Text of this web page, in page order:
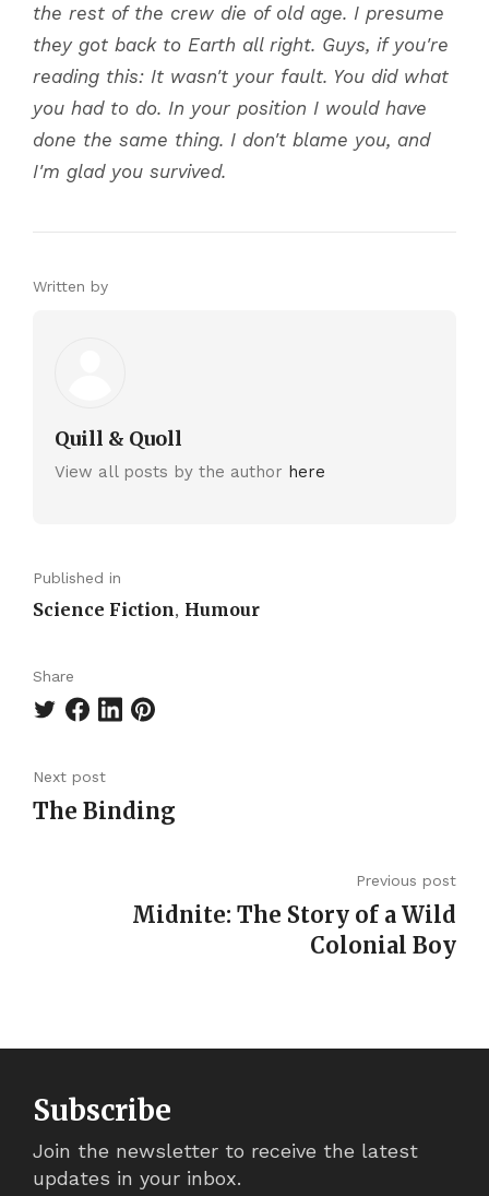
the rest of the crew die of old age. I presume
they got back to Earth all right. Guys, if you're
reading this: It wasn't your fault. You did what
you had to do. In your position I would have
done the same thing. I don't blame you, and
I'm glad you survived.
Written by
Quill & Quoll
View all posts by the author here
Published in
Science Fiction, Humour
Share
Next post
The Binding
Previous post
Midnite: The Story of a Wild
Colonial Boy
Subscribe
Join the newsletter to receive the latest
updates in your inbox.